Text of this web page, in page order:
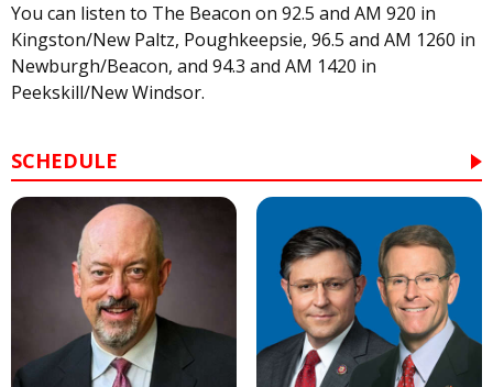
You can listen to The Beacon on 92.5 and AM 920 in
Kingston/New Paltz, Poughkeepsie, 96.5 and AM 1260 in
Newburgh/Beacon, and 94.3 and AM 1420 in
Peekskill/New Windsor.
SCHEDULE